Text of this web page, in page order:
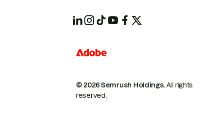
© 2026 Semrush Holdings.All rights
reserved.